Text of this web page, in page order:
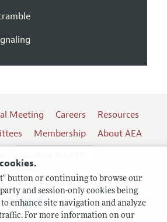
button or continuing to browse our
and session-only cookies being
enhance site navigation and analyze
For more information on our
Meeting Careers
Resources
Membership
About AEA